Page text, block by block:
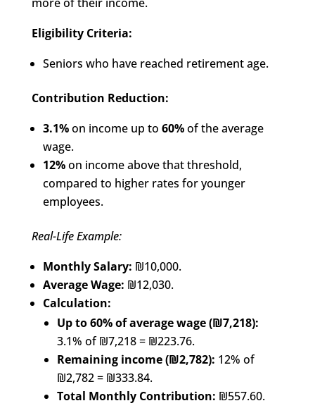
Eligibility Criteria:
Seniors who have reached retirement age.
Contribution Reduction:
3.1%on income up to 60%of the average
wage.
12%on income above that threshold,
compared to higher rates for younger
employees.
Real-Life Example:
Monthly Salary: ₪10,000.
Average Wage: ₪12,030.
Calculation:
Up to 60% of average wage (₪7,218):
3.1% of ₪7,218 = ₪223.76.
Remaining income (₪2,782): 12% of
₪2,782 = ₪333.84.
Total Monthly Contribution: ₪557.60.